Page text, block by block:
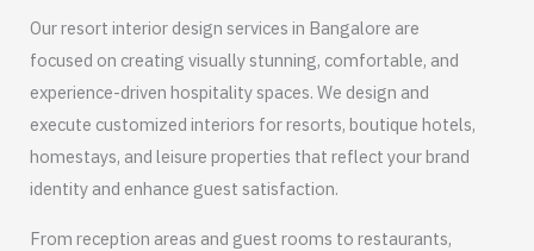
Our resort interior design services in Bangalore are
focused on creating visually stunning, comfortable, and
experience-driven hospitality spaces. We design and
execute customized interiors for resorts, boutique hotels,
homestays, and leisure properties that reflect your brand
identity and enhance guest satisfaction.
From reception areas and guest rooms to restaurants,